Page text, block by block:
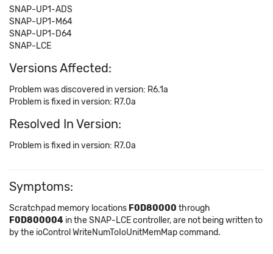
SNAP-UP1-ADS
SNAP-UP1-M64
SNAP-UP1-D64
SNAP-LCE
Versions Affected:
Problem was discovered in version: R6.1a
Problem is fixed in version: R7.0a
Resolved In Version:
Problem is fixed in version: R7.0a
Symptoms:
Scratchpad memory locations F0D80000 through
F0D800004 in the SNAP-LCE controller, are not being written to
by the ioControl WriteNumToIoUnitMemMap command.